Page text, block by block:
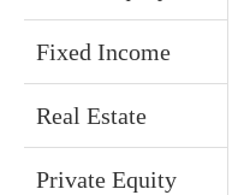
Fixed Income
Real Estate
Private Equity